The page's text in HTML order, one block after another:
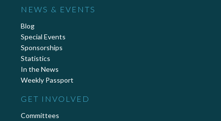
NEWS & EVENTS
Blog
Special Events
Sponsorships
Statistics
In the News
Weekly Passport
GET INVOLVED
Committees